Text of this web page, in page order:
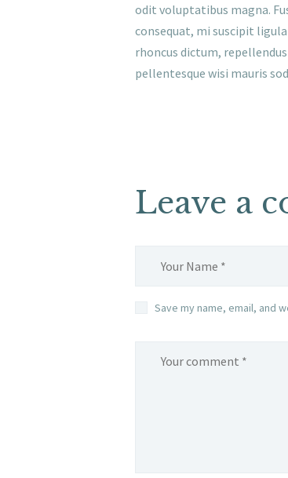
odit voluptatibus magna.
consequat, mi suscipit
rhoncus dictum,
pellentesque wisi mauris
Leave a
Save my name, email, and